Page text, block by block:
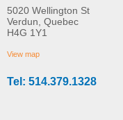
Serval push
sitting
5020 Wellington St
Verdun, Quebec
H4G 1Y1
View map
Tel: 514.379.1328